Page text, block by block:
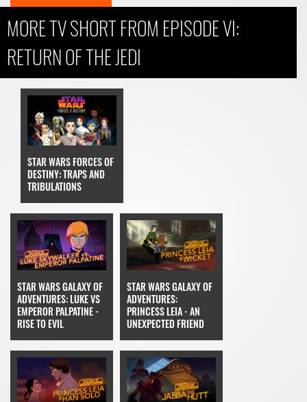
MORE TV SHORT FROM EPISODE VI:
RETURN OF THE JEDI
STAR WARS FORCES OF
DESTINY: TRAPS AND
TRIBULATIONS
STAR WARS GALAXY OF
ADVENTURES: LUKE VS
EMPEROR PALPATINE -
RISE TO EVIL
STAR WARS GALAXY OF
ADVENTURES:
PRINCESS LEIA - AN
UNEXPECTED FRIEND